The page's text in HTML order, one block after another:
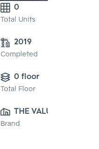
0
Total Units
2019
Completed
0 floor
Total Floor
THE VALUE
PROPERTY
Brand